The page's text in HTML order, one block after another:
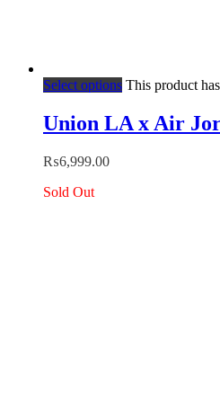
Select options This product
Union LA x Air
₨6,999.00
Sold Out